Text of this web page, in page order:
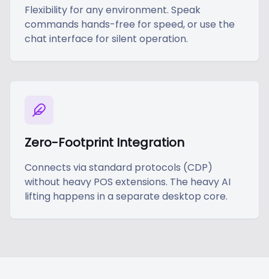
Flexibility for any environment. Speak
commands hands-free for speed, or use the
chat interface for silent operation.
Zero-Footprint Integration
Connects via standard protocols (CDP)
without heavy POS extensions. The heavy AI
lifting happens in a separate desktop core.